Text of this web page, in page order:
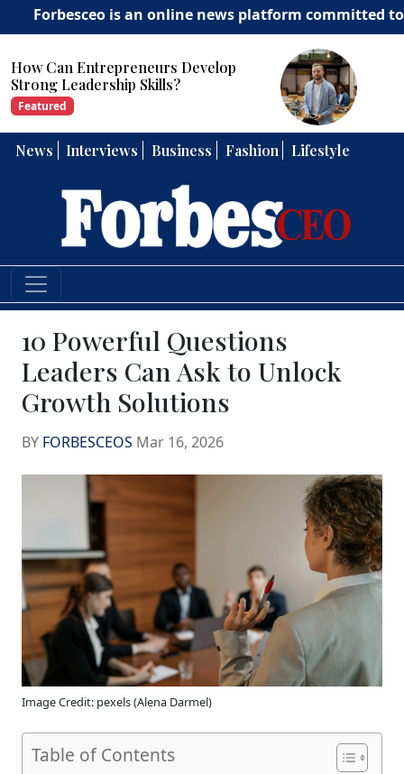
is an online news platform committed to
How Can Entrepreneurs Develop
Strong Leadership Skills?
Featured
News Interviews Business Fashion Lifestyle
10 Powerful Questions
Leaders Can Ask to Unlock
Growth Solutions
BY FORBESCEOS Mar 16, 2026
Image Credit: pexels (Alena Darmel)
Table of Contents